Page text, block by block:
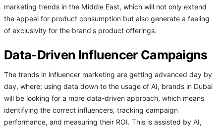
marketing trends in the Middle East, which will not only extend
the appeal for product consumption but also generate a feeling
of exclusivity for the brand's product offerings.
Data-Driven Influencer Campaigns
The trends in influencer marketing are getting advanced day by
day, where; using data down to the usage of AI, brands in Dubai
will be looking for a more data-driven approach, which means
identifying the correct influencers, tracking campaign
performance, and measuring their ROI. This is assisted by AI,